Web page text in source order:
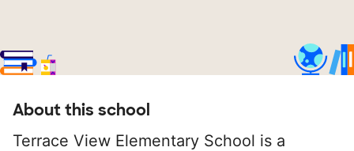
About this school
Terrace View Elementary School is a